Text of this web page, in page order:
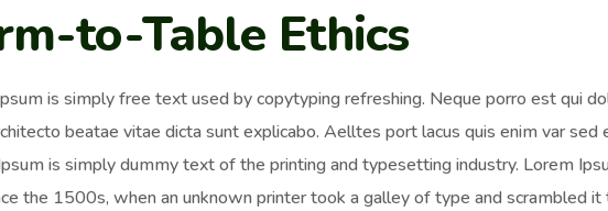
to-Table Ethics
is simply free text used by copytyping refreshing. Neque porro est qui
beatae vitae dicta sunt explicabo. Aelltes port lacus quis enim var
is simply dummy text of the printing and typesetting industry. Lorem
the 1500s, when an unknown printer took a galley of type and scrambled it